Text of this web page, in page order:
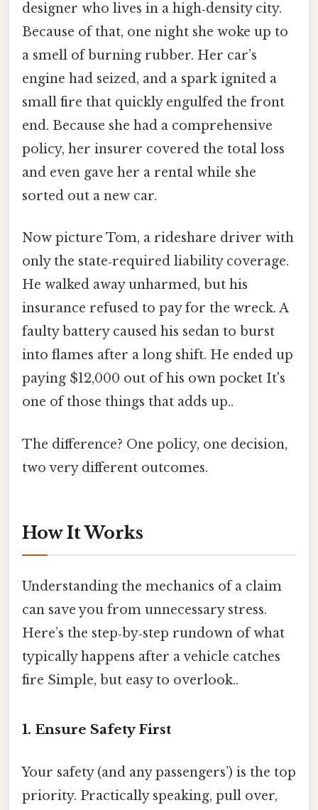
designer who lives in a high‑density city.
Because of that, one night she woke up to
a smell of burning rubber. Her car’s
engine had seized, and a spark ignited a
small fire that quickly engulfed the front
end. Because she had a comprehensive
policy, her insurer covered the total loss
and even gave her a rental while she
sorted out a new car.
Now picture Tom, a rideshare driver with
only the state‑required liability coverage.
He walked away unharmed, but his
insurance refused to pay for the wreck. A
faulty battery caused his sedan to burst
into flames after a long shift. He ended up
paying $12,000 out of his own pocket It's
one of those things that adds up..
The difference? One policy, one decision,
two very different outcomes.
How It Works
Understanding the mechanics of a claim
can save you from unnecessary stress.
Here’s the step‑by‑step rundown of what
typically happens after a vehicle catches
fire Simple, but easy to overlook..
1. Ensure Safety First
Your safety (and any passengers’) is the top
priority. Practically speaking, pull over,